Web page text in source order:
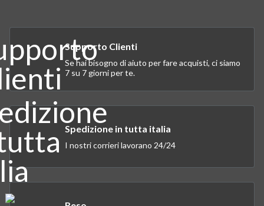
Supporto Clienti
Se hai bisogno di aiuto per fare acquisti, ci siamo
7 su 7 giorni per te.
Spedizione in tutta italia
I nostri corrieri lavorano 24/24